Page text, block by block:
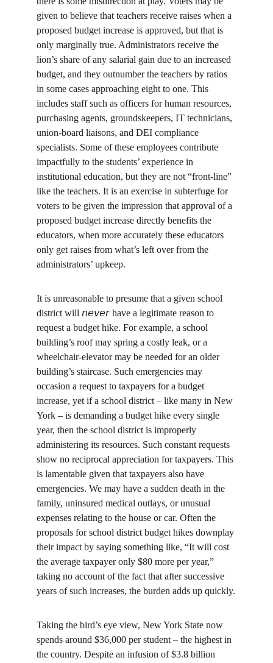
given to believe that teachers receive raises when a
proposed budget increase is approved, but that is
only marginally true. Administrators receive the
lion’s share of any salarial gain due to an increased
budget, and they outnumber the teachers by ratios
in some cases approaching eight to one. This
includes staff such as officers for human resources,
purchasing agents, groundskeepers, IT technicians,
union-board liaisons, and DEI compliance
specialists. Some of these employees contribute
impactfully to the students’ experience in
institutional education, but they are not “front-line”
like the teachers. It is an exercise in subterfuge for
voters to be given the impression that approval of a
proposed budget increase directly benefits the
educators, when more accurately these educators
only get raises from what’s left over from the
administrators’ upkeep.
It is unreasonable to presume that a given school
district will 𝘯𝘦𝘷𝘦𝘳 have a legitimate reason to
request a budget hike. For example, a school
building’s roof may spring a costly leak, or a
wheelchair-elevator may be needed for an older
building’s staircase. Such emergencies may
occasion a request to taxpayers for a budget
increase, yet if a school district – like many in New
York – is demanding a budget hike every single
year, then the school district is improperly
administering its resources. Such constant requests
show no reciprocal appreciation for taxpayers. This
is lamentable given that taxpayers also have
emergencies. We may have a sudden death in the
family, uninsured medical outlays, or unusual
expenses relating to the house or car. Often the
proposals for school district budget hikes downplay
their impact by saying something like, “It will cost
the average taxpayer only $80 more per year,”
taking no account of the fact that after successive
years of such increases, the burden adds up quickly.
Taking the bird’s eye view, New York State now
spends around $36,000 per student – the highest in
the country. Despite an infusion of $3.8 billion